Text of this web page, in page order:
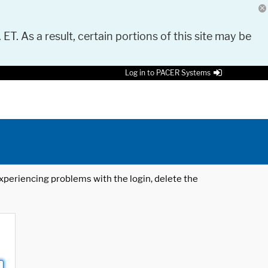
As a result, certain portions of this site may be
Log in to PACER Systems
problems with the login, delete the